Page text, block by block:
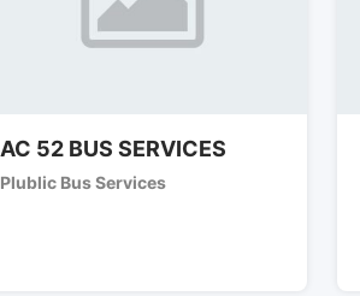
AC 52 BUS SERVICES
Plublic Bus Services